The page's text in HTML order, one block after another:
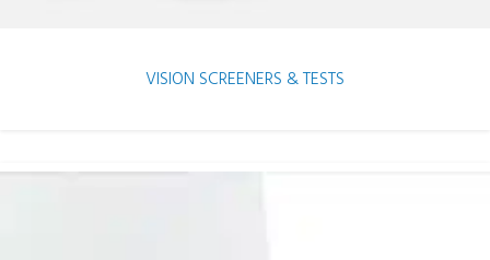
VISION SCREENERS & TESTS